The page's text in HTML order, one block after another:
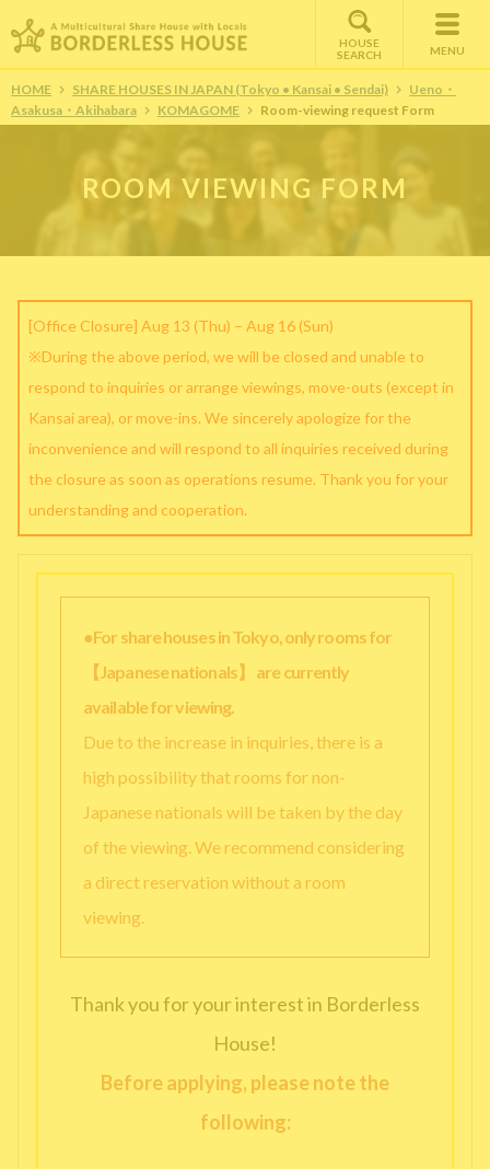
HOUSE
SEARCH
MENU
HOME SHARE HOUSES IN JAPAN (Tokyo • Kansai • Sendai)
Ueno・
Asakusa・Akihabara
KOMAGOME Room-viewing request Form
ROOM VIEWING FORM
[Office Closure] Aug 13 (Thu) – Aug 16 (Sun)
※During the above period, we will be closed and unable to
respond to inquiries or arrange viewings, move-outs (except in
Kansai area), or move-ins. We sincerely apologize for the
inconvenience and will respond to all inquiries received during
the closure as soon as operations resume. Thank you for your
understanding and cooperation.
●For share houses in Tokyo, only rooms for
【Japanese nationals】 are currently
available for viewing.
Due to the increase in inquiries, there is a
high possibility that rooms for non-
Japanese nationals will be taken by the day
of the viewing. We recommend considering
a direct reservation without a room
viewing.
Thank you for your interest in Borderless
House!
Before applying, please note the
following: